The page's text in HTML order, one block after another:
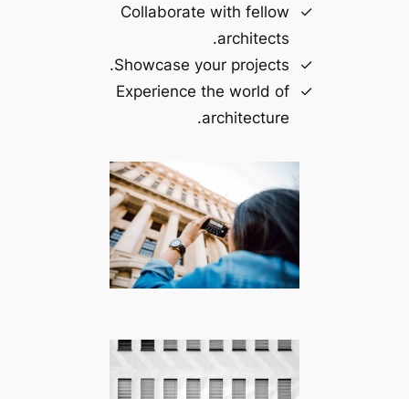
Collaborate with fellow
architects.
Showcase your projects.
Experience the world of
architecture.